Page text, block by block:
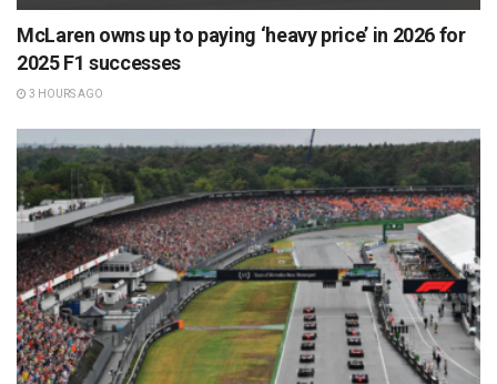
McLaren owns up to paying ‘heavy price’ in 2026 for
2025 F1 successes
3 HOURS AGO